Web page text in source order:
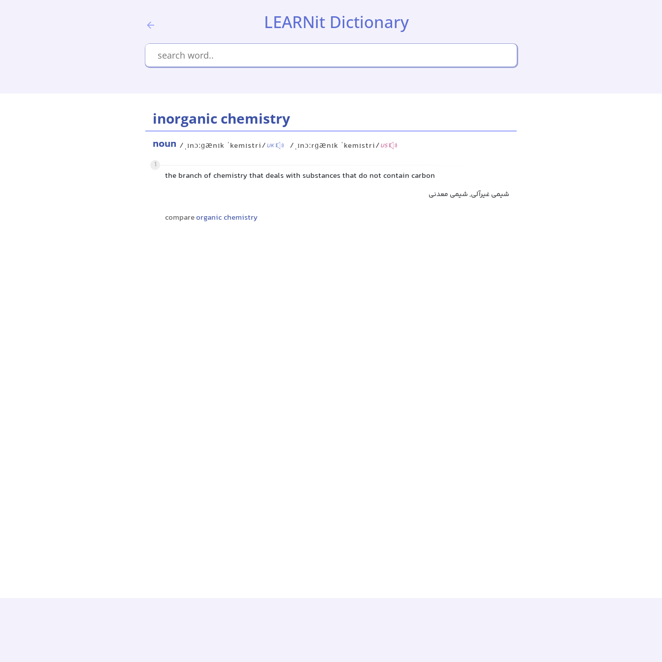
LEARNit Dictionary
inorganic chemistry
noun /ˌɪnɔːɡænɪk ˈkemɪstri/UK /ˌɪnɔːrɡænɪk ˈkemɪstri/US
1
the branch of chemistry that deals with substances that do not contain carbon
شیمی غیرآلی, شیمی معدنی
compareorganic chemistry